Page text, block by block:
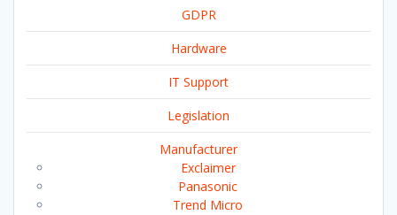
GDPR
Hardware
IT Support
Legislation
Manufacturer
Exclaimer
Panasonic
Trend Micro